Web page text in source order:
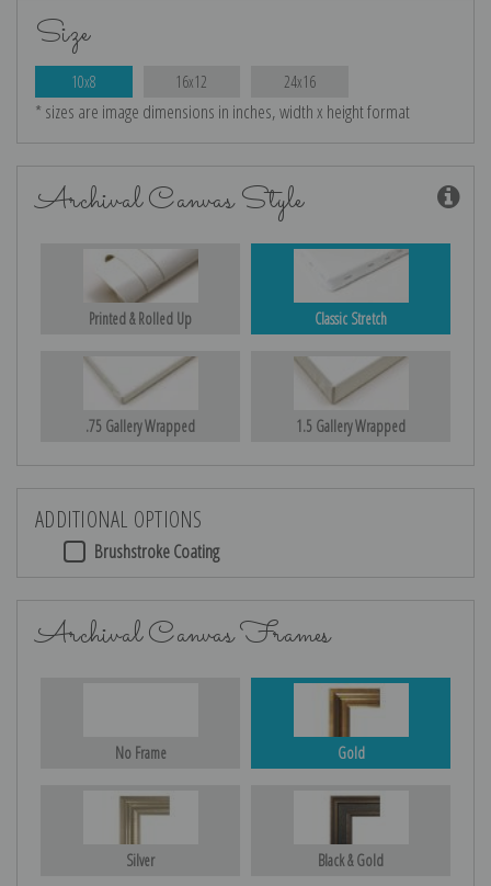
Size
10x8 16x12 24x16
* sizes are image dimensions in inches, width x height format
Archival Canvas Style
Printed & Rolled Up Classic Stretch
.75 Gallery Wrapped 1.5 Gallery Wrapped
ADDITIONAL OPTIONS
Brushstroke Coating
Archival Canvas Frames
No Frame Gold
Silver Black & Gold